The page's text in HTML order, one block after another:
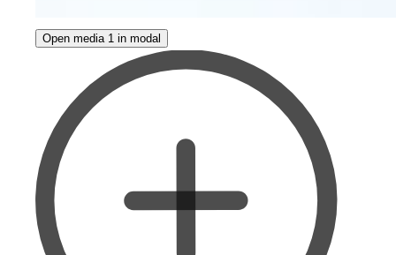
Open media 1 in modal